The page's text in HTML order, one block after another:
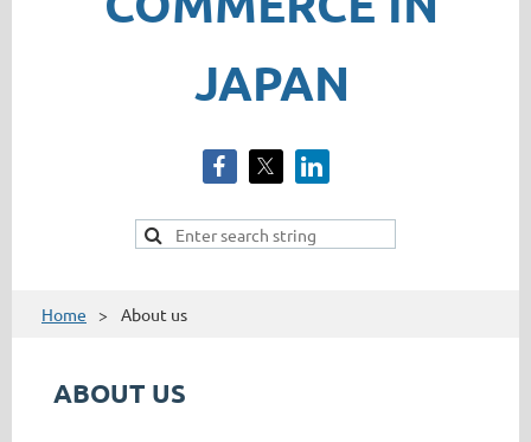
JAPAN
Home About us
ABOUT US